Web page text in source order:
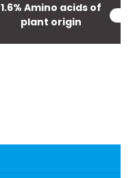
1.6% Amino acids of
plant origin